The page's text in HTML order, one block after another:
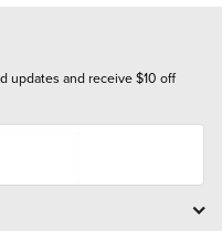
updates and receive $10 off